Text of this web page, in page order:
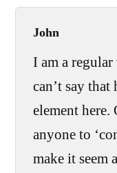
John
I am a
can’t say
element here.
anyone to
make it seem